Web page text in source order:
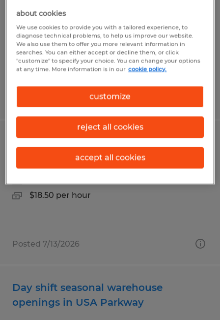
distribution center in Stead
Reno, Nevada
Temp to Perm
$18.65 per hour
Forklift driver opening in Sparks NV
$18.50 per hour
Posted 7/13/2026
Day shift seasonal warehouse
openings in USA Parkway
about cookies
We use cookies to provide you with a tailored experience, to
diagnose technical problems, to help us improve our website.
We also use them to offer you more relevant information in
searches. You can either accept or decline them, or click
"customize" to specify your choice. You can change your options
at any time. More information is in our cookie policy.
customize
reject all cookies
accept all cookies